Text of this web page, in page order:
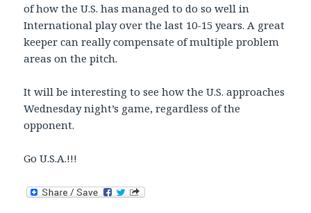
of how the U.S. has managed to do so well in
International play over the last 10-15 years. A great
keeper can really compensate of multiple problem
areas on the pitch.
It will be interesting to see how the U.S. approaches
Wednesday night’s game, regardless of the
opponent.
Go U.S.A.!!!